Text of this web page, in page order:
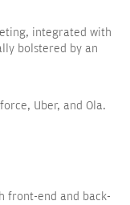
integrated with
bolstered by an
Uber, and Ola.
front-end and back-